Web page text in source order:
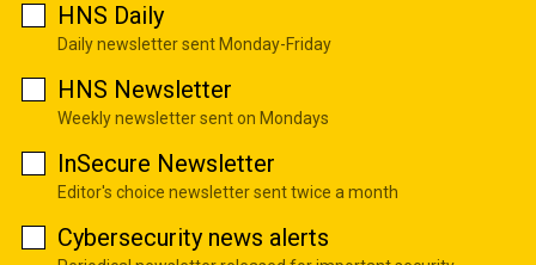
HNS Daily
Daily newsletter sent Monday-Friday
HNS Newsletter
Weekly newsletter sent on Mondays
InSecure Newsletter
Editor's choice newsletter sent twice a month
Cybersecurity news alerts